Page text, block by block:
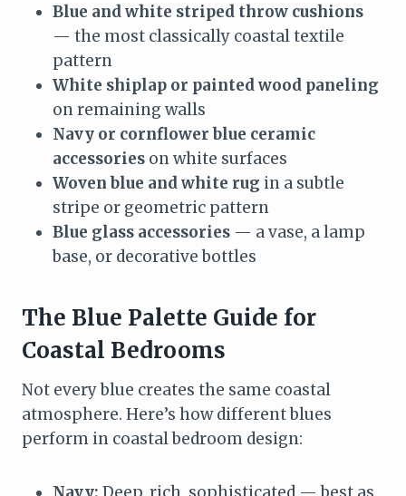
Blue and white striped throw cushions
— the most classically coastal textile
pattern
White shiplap or painted wood paneling
on remaining walls
Navy or cornflower blue ceramic
accessories on white surfaces
Woven blue and white rug in a subtle
stripe or geometric pattern
Blue glass accessories — a vase, a lamp
base, or decorative bottles
The Blue Palette Guide for
Coastal Bedrooms
Not every blue creates the same coastal
atmosphere. Here’s how different blues
perform in coastal bedroom design: